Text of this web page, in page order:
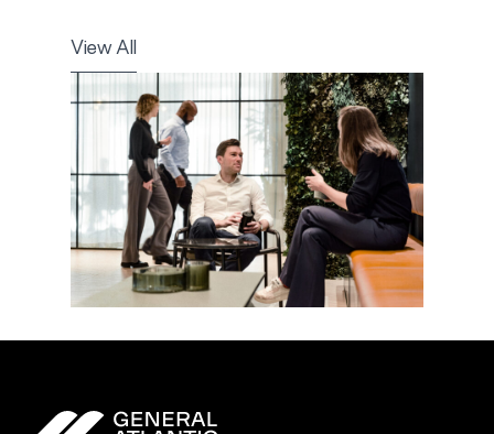
View All